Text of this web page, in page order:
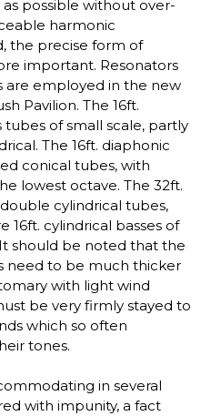
possible without over-
harmonic
the precise form of
important. Resonators
are employed in the new
Pavilion. The 16ft.
tubes of small scale, partly
The 16ft. diaphonic
conical tubes, with
lowest octave. The 32ft.
cylindrical tubes,
16ft. cylindrical basses of
should be noted that the
need to be much thicker
with light wind
be very firmly stayed to
which so often
tones.
in several
with impunity, a fact